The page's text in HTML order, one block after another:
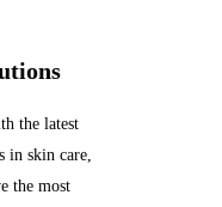
the latest
in skin care,
the most